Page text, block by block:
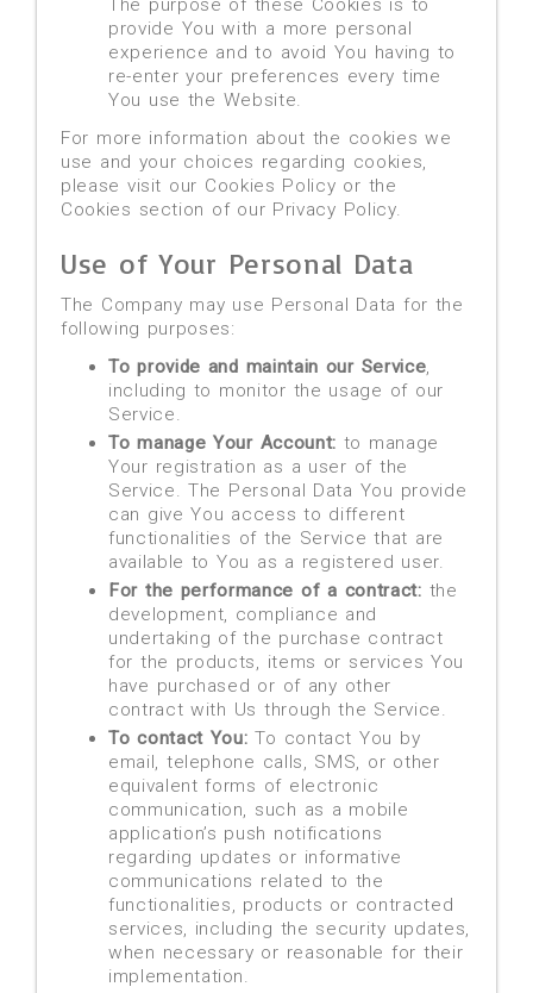
The purpose of these Cookies is to
provide You with a more personal
experience and to avoid You having to
re-enter your preferences every time
You use the Website.
For more information about the cookies we
use and your choices regarding cookies,
please visit our Cookies Policy or the
Cookies section of our Privacy Policy.
Use of Your Personal Data
The Company may use Personal Data for the
following purposes:
To provide and maintain our Service,
including to monitor the usage of our
Service.
To manage Your Account: to manage
Your registration as a user of the
Service. The Personal Data You provide
can give You access to different
functionalities of the Service that are
available to You as a registered user.
For the performance of a contract: the
development, compliance and
undertaking of the purchase contract
for the products, items or services You
have purchased or of any other
contract with Us through the Service.
To contact You: To contact You by
email, telephone calls, SMS, or other
equivalent forms of electronic
communication, such as a mobile
application’s push notifications
regarding updates or informative
communications related to the
functionalities, products or contracted
services, including the security updates,
when necessary or reasonable for their
implementation.